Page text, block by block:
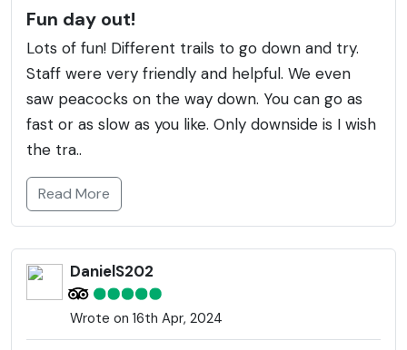
Fun day out!
Lots of fun! Different trails to go down and try.
Staff were very friendly and helpful. We even
saw peacocks on the way down. You can go as
fast or as slow as you like. Only downside is I wish
the tra..
Read More
DanielS202
Wrote on 16th Apr, 2024